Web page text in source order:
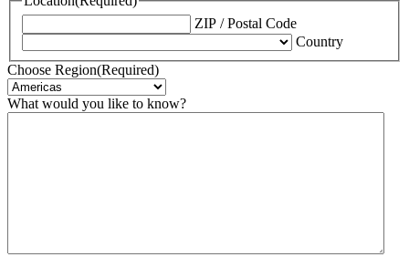
ZIP / Postal Code
Country
Choose Region(Required)
What would you like to know?